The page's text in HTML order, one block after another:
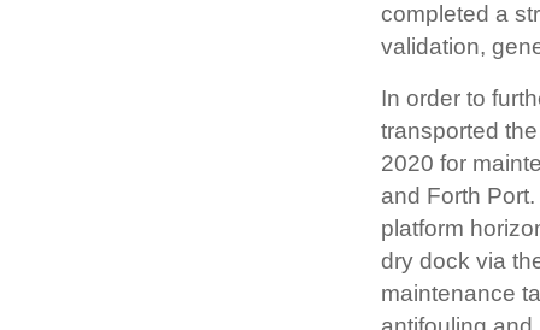
completed a
validation,
In order to
transported
2020 for
and Forth
platform
dry dock via
maintenance